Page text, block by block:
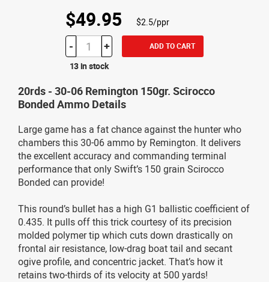
$49.95 $2.5/ppr
- + ADD TO CART
13 in stock
20rds - 30-06 Remington 150gr. Scirocco
Bonded Ammo Details
Large game has a fat chance against the hunter who
chambers this 30-06 ammo by Remington. It delivers
the excellent accuracy and commanding terminal
performance that only Swift’s 150 grain Scirocco
Bonded can provide!
This round’s bullet has a high G1 ballistic coefficient of
0.435. It pulls off this trick courtesy of its precision
molded polymer tip which cuts down drastically on
frontal air resistance, low-drag boat tail and secant
ogive profile, and concentric jacket. That’s how it
retains two-thirds of its velocity at 500 yards!